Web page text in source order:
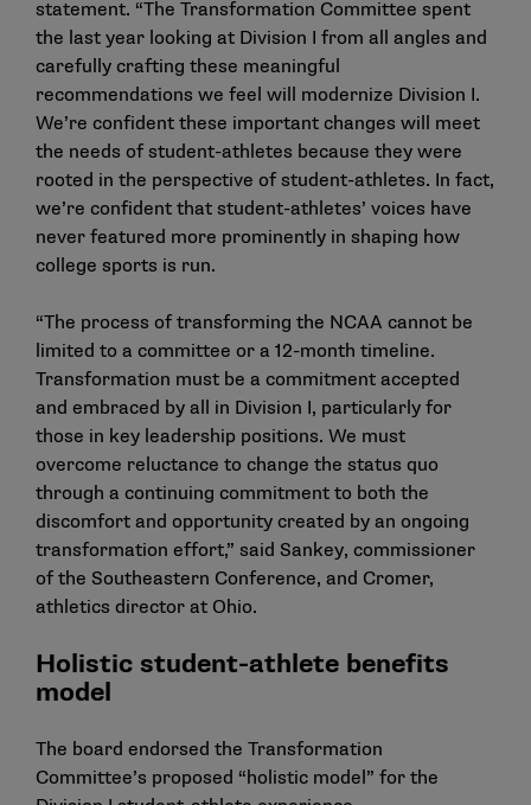
statement. “The Transformation Committee spent
the last year looking at Division I from all angles and
carefully crafting these meaningful
recommendations we feel will modernize Division I.
We’re confident these important changes will meet
the needs of student-athletes because they were
rooted in the perspective of student-athletes. In fact,
we’re confident that student-athletes’ voices have
never featured more prominently in shaping how
college sports is run.
“The process of transforming the NCAA cannot be
limited to a committee or a 12-month timeline.
Transformation must be a commitment accepted
and embraced by all in Division I, particularly for
those in key leadership positions. We must
overcome reluctance to change the status quo
through a continuing commitment to both the
discomfort and opportunity created by an ongoing
transformation effort,” said Sankey, commissioner
of the Southeastern Conference, and Cromer,
athletics director at Ohio.
Holistic student-athlete benefits
model
The board endorsed the Transformation
Committee’s proposed “holistic model” for the